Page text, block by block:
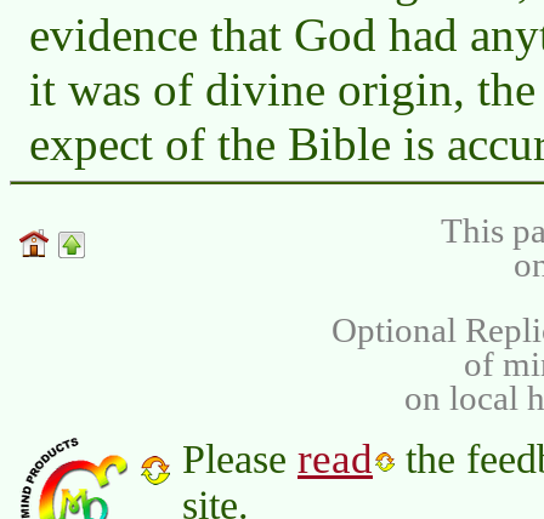
evidence that God had
it was of divine origin,
expect of the Bible is
This
Optional
of
on local
Please read
the
site.